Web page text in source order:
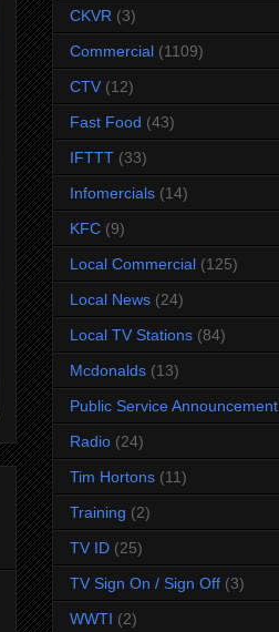
CKVR (3)
Commercial (1109)
CTV (12)
Fast Food (43)
IFTTT (33)
Infomercials (14)
KFC (9)
Local Commercial (125)
Local News (24)
Local TV Stations (84)
Mcdonalds (13)
Public Service Announcement
Radio (24)
Tim Hortons (11)
Training (2)
TV ID (25)
TV Sign On / Sign Off (3)
WWTI (2)